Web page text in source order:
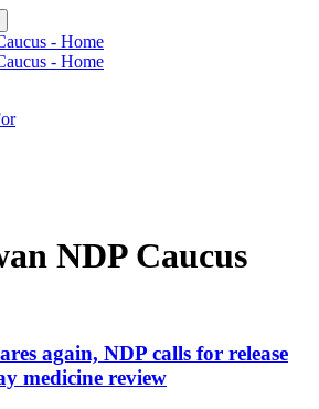
NDP Caucus
again, NDP calls for release
medicine review